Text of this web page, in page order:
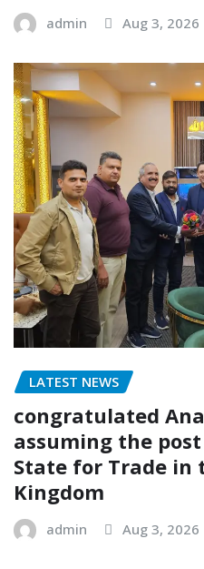
admin Aug 3, 2026
LATEST NEWS
congratulated
assuming the
State for Trade in
Kingdom
admin Aug 3, 2026